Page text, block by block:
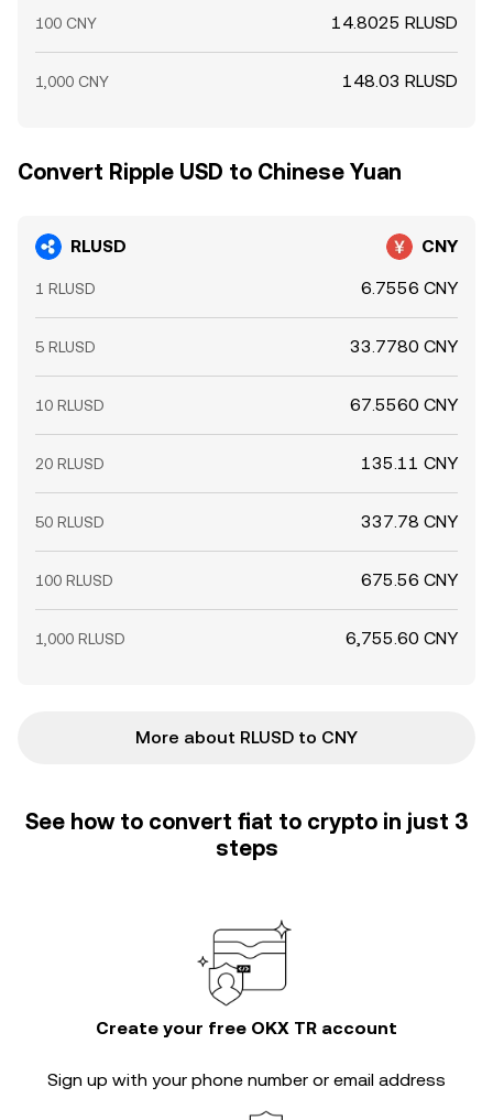
100 CNY 14.8025 RLUSD
1,000 CNY 148.03 RLUSD
Convert Ripple USD to Chinese Yuan
RLUSD CNY
1 RLUSD 6.7556 CNY
5 RLUSD 33.7780 CNY
10 RLUSD 67.5560 CNY
20 RLUSD 135.11 CNY
50 RLUSD 337.78 CNY
100 RLUSD 675.56 CNY
1,000 RLUSD 6,755.60 CNY
More about RLUSD to CNY
See how to convert fiat to crypto in just 3
steps
Create your free OKX TR account
Sign up with your phone number or email address